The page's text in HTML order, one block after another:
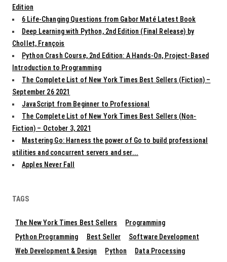
Edition
6 Life-Changing Questions from Gabor Maté Latest Book
Deep Learning with Python, 2nd Edition (Final Release) by
Chollet, François
Python Crash Course, 2nd Edition: A Hands-On, Project-Based
Introduction to Programming
The Complete List of New York Times Best Sellers (Fiction) –
September 26 2021
JavaScript from Beginner to Professional
The Complete List of New York Times Best Sellers (Non-
Fiction) – October 3, 2021
Mastering Go: Harness the power of Go to build professional
utilities and concurrent servers and ser...
Apples Never Fall
TAGS
The New York Times Best Sellers
Programming
Python Programming
Best Seller
Software Development
Web Development & Design
Python
Data Processing